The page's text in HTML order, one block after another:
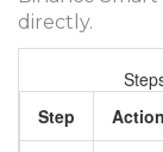
directly.
Step
Action